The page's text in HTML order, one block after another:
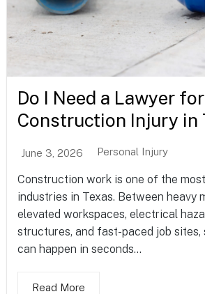
Do I Need a Lawyer
Construction Injury in
June 3, 2026 Personal Injury
Construction work is one of the
industries in Texas. Between heavy
elevated workspaces, electrical
structures, and fast-paced job sites,
can happen in seconds...
Read More